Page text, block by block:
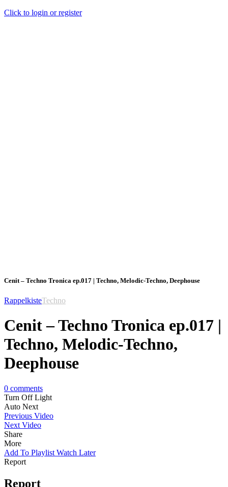
Click to login or register
Cenit – Techno Tronica ep.017 | Techno, Melodic-Techno, Deephouse
RappelkisteTechno
Cenit – Techno Tronica ep.017 |
Techno, Melodic-Techno,
Deephouse
0 comments
Turn Off Light
Auto Next
Previous Video
Next Video
Share
More
Add To Playlist Watch Later
Report
Report